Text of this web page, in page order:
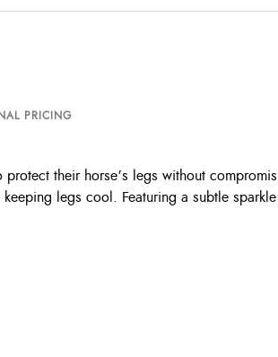
PRICING
their horse’s legs without
legs cool. Featuring a subtle